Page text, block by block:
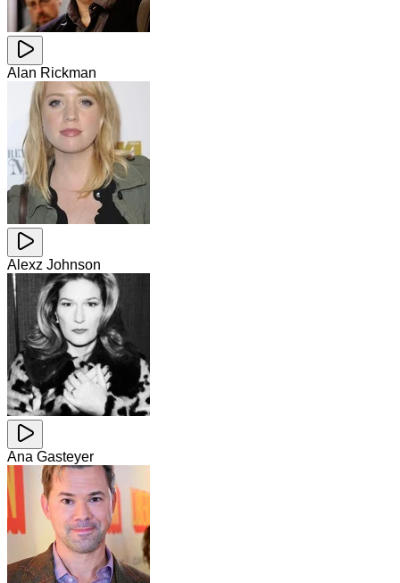
Alan Rickman
Alexz Johnson
Ana Gasteyer